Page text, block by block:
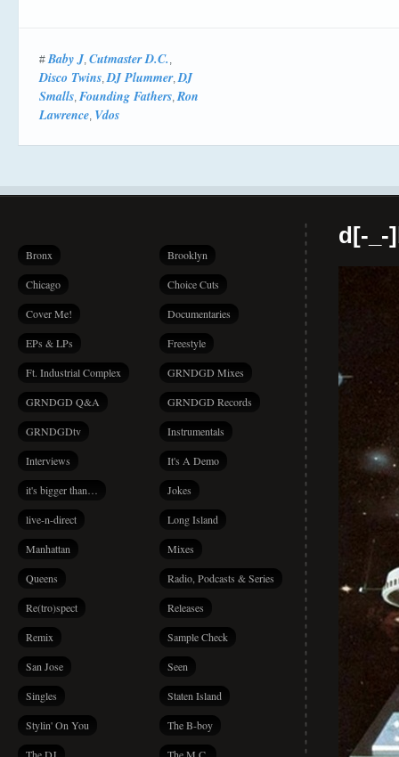
#Baby J, Cutmaster D.C. ,
Disco Twins,DJ Plummer,DJ
Smalls, Founding Fathers,Ron
Lawrence, Vdos
Bronx Brooklyn
Chicago Choice Cuts
Cover Me! Documentaries
EPs & LPs Freestyle
Ft. Industrial Complex GRNDGD Mixes
GRNDGD Q&A GRNDGD Records
GRNDGDtv Instrumentals
Interviews It's A Demo
it's bigger than… Jokes
live-n-direct Long Island
Manhattan Mixes
Queens Radio, Podcasts & Series
Re(tro)spect Releases
Remix Sample Check
San Jose Seen
Singles Staten Island
Stylin' On You The B-boy
d[-_-